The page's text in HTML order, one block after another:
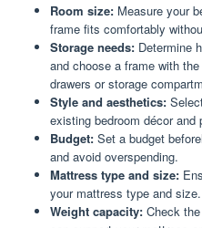
Room size: Measure your
frame fits comfortably
Storage needs: Determine
and choose a frame with
drawers or storage
Style and aesthetics:
existing bedroom décor and
Budget: Set a budget
and avoid overspending.
Mattress type and size:
your mattress type and size.
Weight capacity: Check